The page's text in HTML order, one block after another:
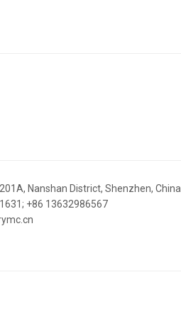
Nanshan District, Shenzhen, China
+86 13632986567